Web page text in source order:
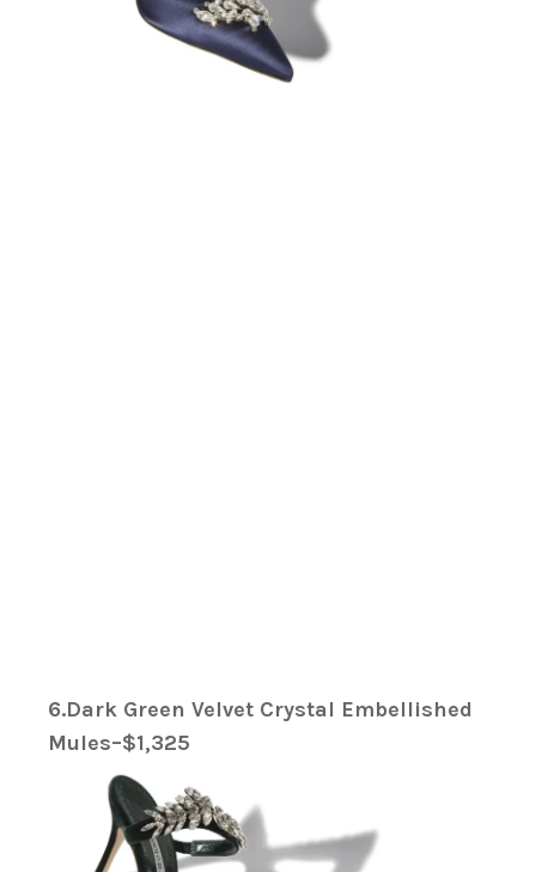
6.Dark Green Velvet Crystal Embellished
Mules–$1,325